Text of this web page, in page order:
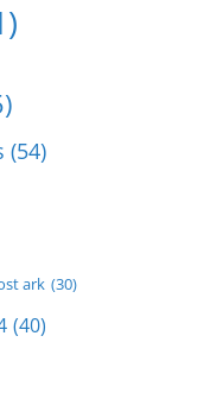
(54)
ark (30)
(40)